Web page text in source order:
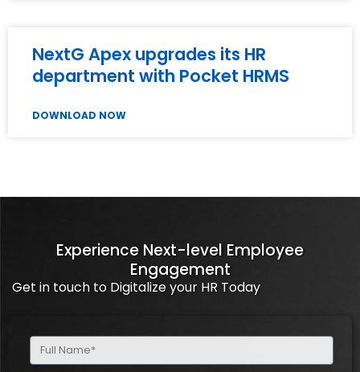
NextG Apex upgrades its HR
department with Pocket HRMS
DOWNLOAD NOW
Experience Next-level Employee
Engagement
Get in touch to Digitalize your HR Today
Full
Name